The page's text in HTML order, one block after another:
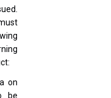
on
be